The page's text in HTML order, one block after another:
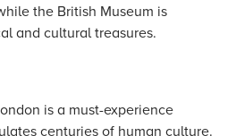
the British Museum is
and cultural treasures.
is a must-experience
centuries of human culture.